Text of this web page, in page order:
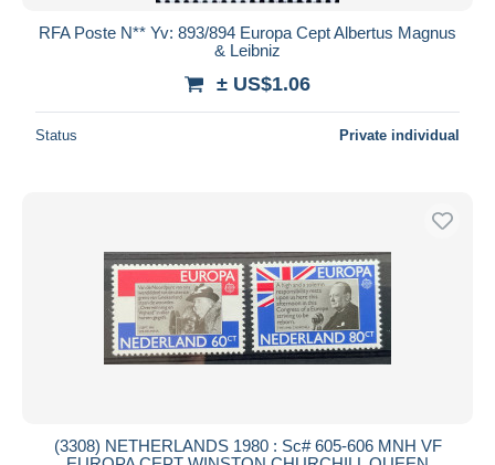
RFA Poste N** Yv: 893/894 Europa Cept Albertus Magnus
& Leibniz
± US$1.06
Status Private individual
(3308) NETHERLANDS 1980 : Sc# 605-606 MNH VF